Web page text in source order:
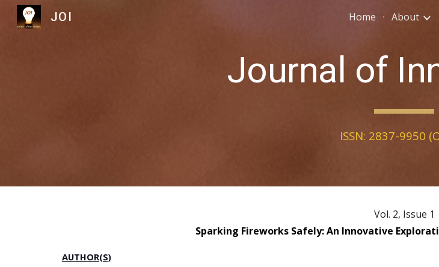
JOI Home About
Journal of
ISSN: 2837-9950
Vol. 2, Issue 1
Sparking Fireworks Safely: An Innovative
AUTHOR(S)